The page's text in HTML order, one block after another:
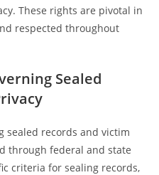
These rights are pivotal in
respected throughout
Sealed
sealed records and victim
through federal and state
criteria for sealing records,